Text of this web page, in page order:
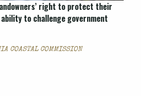
right to protect their
to challenge government
COASTAL COMMISSION